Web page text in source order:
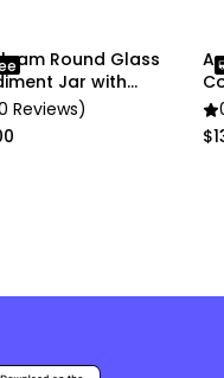
Round Glass
Jar with
Wooden Lid
Reviews)